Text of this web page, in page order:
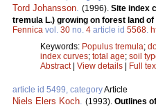
Tord Johansson (1996). Site index
tremula L.) growing on forest land
Fennica vol. 30 no. 4 article id 5568
Keywords: Populus tremula;
index curves; total age; soil
Abstract| View details | Full
article id 5499, categoryArticle
Niels Elers Koch (1993). Outlines